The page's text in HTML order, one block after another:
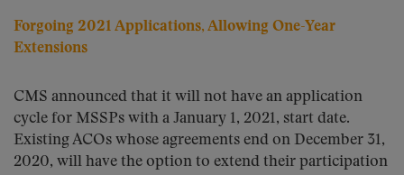
Forgoing 2021 Applications, Allowing One-Year
Extensions
CMS announced that it will not have an application
cycle for MSSPs with a January 1, 2021, start date.
Existing ACOs whose agreements end on December 31,
2020, will have the option to extend their participation